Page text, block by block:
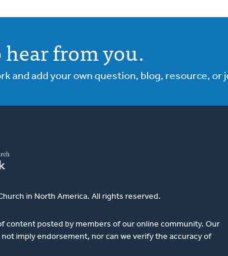
from you.
and add your own question, blog, resource, or
in North America. All rights reserved.
content posted by members of our online community. Our
imply endorsement, nor can we verify the accuracy of